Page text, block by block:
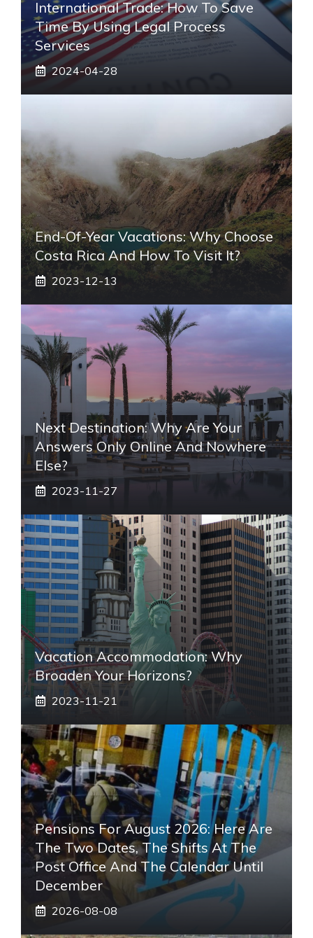
International Trade: How To Save
Time By Using Legal Process
Services
2024-04-28
End-Of-Year Vacations: Why Choose
Costa Rica And How To Visit It?
2023-12-13
Next Destination: Why Are Your
Answers Only Online And Nowhere
Else?
2023-11-27
Vacation Accommodation: Why
Broaden Your Horizons?
2023-11-21
Pensions For August 2026: Here Are
The Two Dates, The Shifts At The
Post Office And The Calendar Until
December
2026-08-08